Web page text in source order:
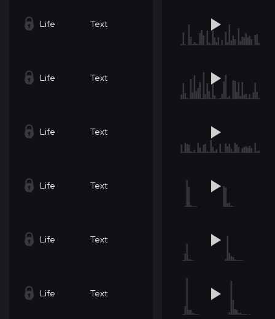
Life Text
Life Text
Life Text
Life Text
Life Text
Life Text